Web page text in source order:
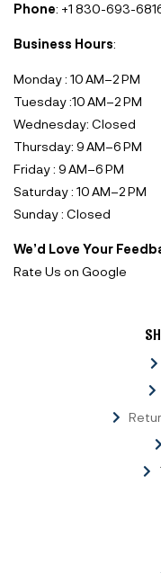
Phone: +1 830-693-
Business Hours:
Monday : 10 AM–2 PM
Tuesday :10 AM–2 PM
Wednesday: Closed
Thursday: 9 AM–6 PM
Friday : 9 AM–6 PM
Saturday : 10 AM–2 PM
Sunday : Closed
We’d Love Your
Rate Us on Google